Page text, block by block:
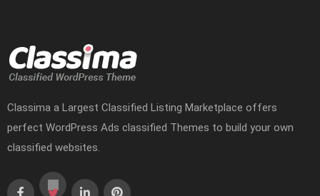
Classima a Largest Classified Listing Marketplace offers
perfect WordPress Ads classified Themes to build your own
classified websites.